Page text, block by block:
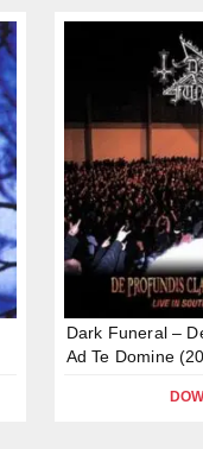
Dark Funeral –
Ad Te Domine